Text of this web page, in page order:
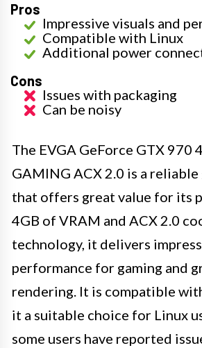
Pros
Impressive visuals and
Compatible with Linux
Additional power
Cons
Issues with packaging
Can be noisy
The EVGA GeForce GTX 970
GAMING ACX 2.0 is a reliable
that offers great value for its
4GB of VRAM and ACX 2.0
technology, it delivers
performance for gaming and
rendering. It is compatible
it a suitable choice for Linux
some users have reported